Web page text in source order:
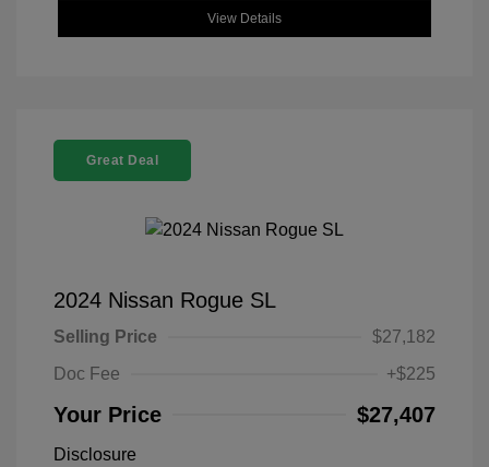
View Details
Great Deal
2024 Nissan Rogue SL
Selling Price
$27,182
Doc Fee
+$225
Your Price $27,407
Disclosure